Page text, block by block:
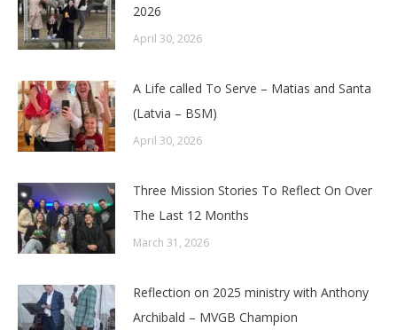
2026
April 30, 2026
A Life called To Serve – Matias and Santa
(Latvia – BSM)
April 30, 2026
Three Mission Stories To Reflect On Over
The Last 12 Months
March 31, 2026
Reflection on 2025 ministry with Anthony
Archibald – MVGB Champion